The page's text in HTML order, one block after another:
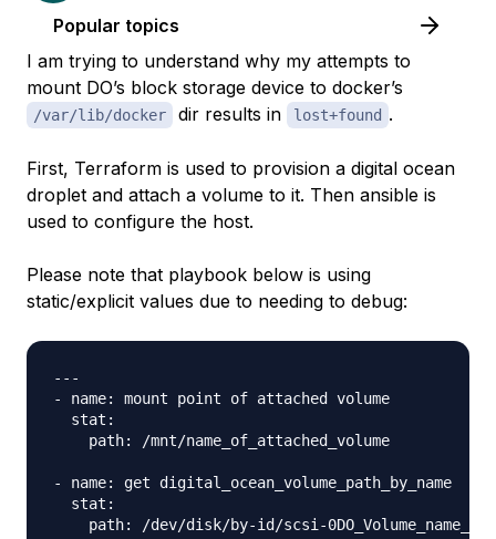
Popular topics
I am trying to understand why my attempts to
mount DO’s block storage device to docker’s
/var/lib/docker dir results in lost+found .
First, Terraform is used to provision a digital ocean
droplet and attach a volume to it. Then ansible is
used to configure the host.
Please note that playbook below is using
static/explicit values due to needing to debug:
---
- name: mount point of attached volume
  stat:
    path: /mnt/name_of_attached_volume
- name: get digital_ocean_volume_path_by_name
  stat:
path: /dev/disk/by-id/scsi-